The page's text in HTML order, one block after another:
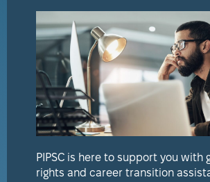
PIPSC is here to support you with
rights and career transition